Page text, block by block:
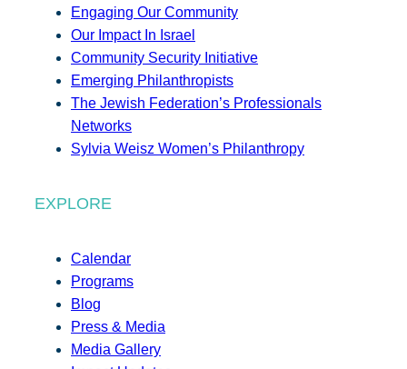
Engaging Our Community
Our Impact In Israel
Community Security Initiative
Emerging Philanthropists
The Jewish Federation’s Professionals
Networks
Sylvia Weisz Women’s Philanthropy
EXPLORE
Calendar
Programs
Blog
Press & Media
Media Gallery